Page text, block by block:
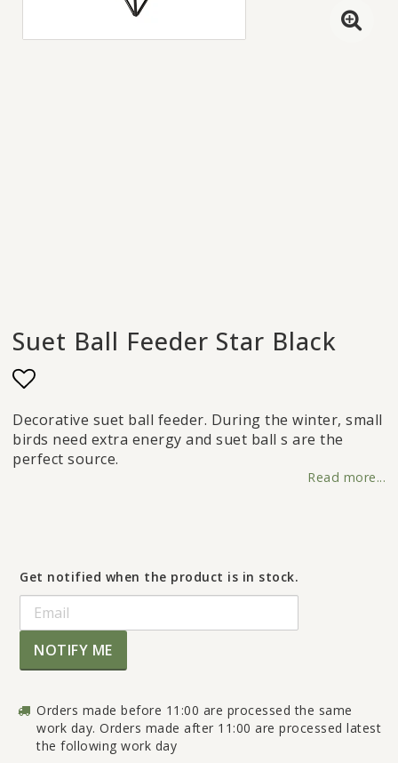
Suet Ball Feeder Star Black
Add to list of favorites
Decorative suet ball feeder. During the winter, small
birds need extra energy and suet ball s are the
perfect source.
Read more...
Get notified when the product is in stock.
NOTIFY ME
Orders made before 11:00 are processed the same
work day. Orders made after 11:00 are processed latest
the following work day